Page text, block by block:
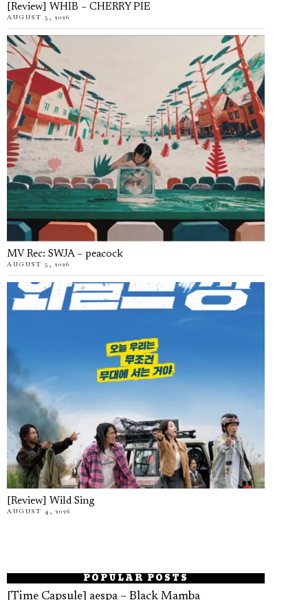
[Review] WHIB – CHERRY PIE
AUGUST 5, 2026
MV Rec: SWJA – peacock
AUGUST 5, 2026
[Review] Wild Sing
AUGUST 4, 2026
POPULAR POSTS
[Time Capsule] aespa – Black Mamba